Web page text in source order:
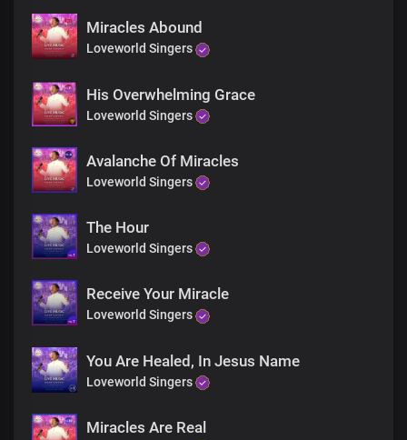
His power is here
Receive your miracle
Right now
Blind eyes, see
Deaf ears, hear
Jesus is here
Rise and walk
You are free
Rejoice!
Receive your miracle
Blind eyes, see
Deaf ears, hear
Jesus is here
Rise and walk
You are free
Receive your miracle
Rejoice
Rejoice
Receive your miracle
Miracles Abound
Loveworld Singers
His Overwhelming Grace
Loveworld Singers
Avalanche Of Miracles
Loveworld Singers
The Hour
Loveworld Singers
Receive Your Miracle
Loveworld Singers
You Are Healed, In Jesus Name
Loveworld Singers
Miracles Are Real